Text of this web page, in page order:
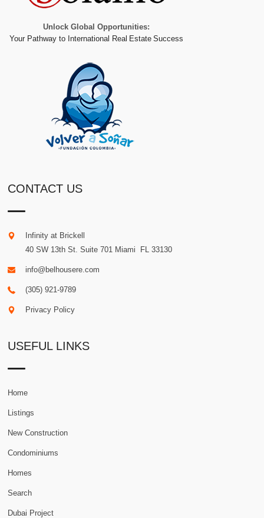
Unlock Global Opportunities:
Your Pathway to International Real Estate Success
CONTACT US
Infinity at Brickell
40 SW 13th St. Suite 701 Miami FL 33130
info@belhousere.com
(305) 921-9789
Privacy Policy
USEFUL LINKS
Home
Listings
New Construction
Condominiums
Homes
Search
Dubai Project